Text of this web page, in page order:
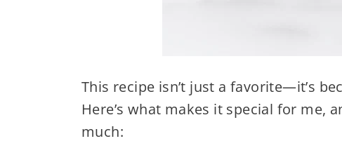
This recipe isn’t just a favorite—it’s
Here’s what makes it special for me,
much: